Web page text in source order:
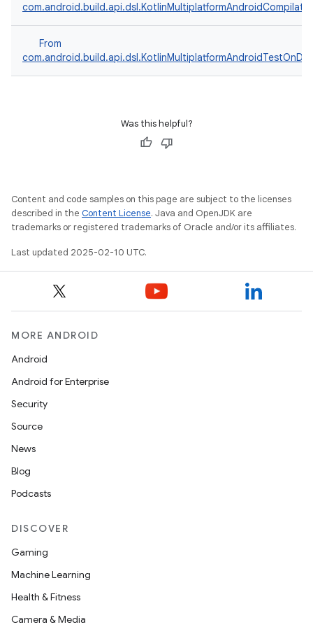
From
Was this helpful?
Content and code samples on this page are subject to the licenses
described in the Content License. Java and OpenJDK are
trademarks or registered trademarks of Oracle and/or its affiliates.
Last updated 2025-02-10 UTC.
MORE ANDROID
Android
Android for Enterprise
Security
Source
News
Blog
Podcasts
DISCOVER
Gaming
Machine Learning
Health & Fitness
Camera & Media